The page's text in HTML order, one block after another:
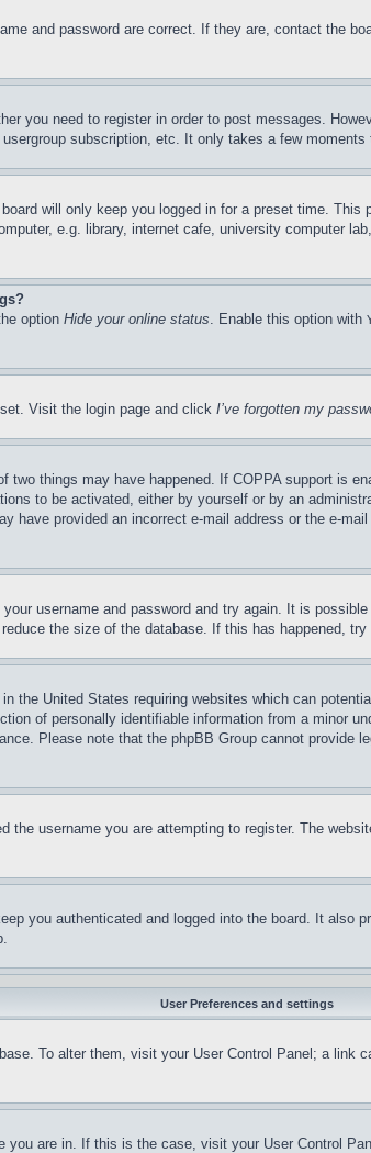
and password are correct. If they are, contact the
you need to register in order to post messages.
subscription, etc. It only takes a few
will only keep you logged in for a preset time.
e.g. library, internet cafe, university computer
option Hide your online status. Enable this option with
Visit the login page and click I’ve forgotten my
things may have happened. If COPPA support is
to be activated, either by yourself or by an
have provided an incorrect e-mail address or the e-
username and password and try again. It is
the size of the database. If this has happened,
the United States requiring websites which can
of personally identifiable information from a minor
Please note that the phpBB Group cannot
the username you are attempting to register. The
you authenticated and logged into the board. It
User Preferences and settings
To alter them, visit your User Control Panel; a
are in. If this is the case, visit your User Control